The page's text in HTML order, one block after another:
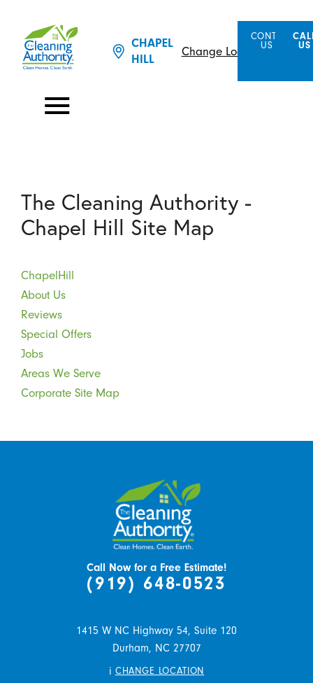
CHAPEL
HILL
Change Location
CONTACT
US
US
The Cleaning Authority -
Chapel Hill Site Map
ChapelHill
About Us
Reviews
Special Offers
Jobs
Areas We Serve
Corporate Site Map
Call Now for a Free Estimate!
(919) 648-0523
1415 W NC Highway 54, Suite 120
Durham, NC 27707
i CHANGE LOCATION